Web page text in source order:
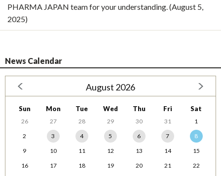
PHARMA JAPAN team for your understanding. (August 5,
2025)
News Calendar
August 2026
Sun Mon Tue Wed Thu Fri Sat
26 27 28 29 30 31
1
2
3 4 5 6 7
8
9
10 11 12 13 14
15
16
17 18 19 20 21
22